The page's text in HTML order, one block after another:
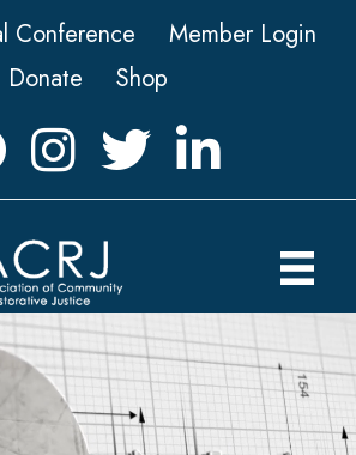
Conference
Member Login
Donate
Shop
InstagramTwitter LinkedIn icon